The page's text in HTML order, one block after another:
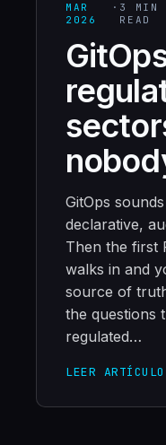
MAR
2026
· 3 MIN
READ
GitOps
declarative,
Then the first
walks in and
source of
the questions
regulated…
LEER